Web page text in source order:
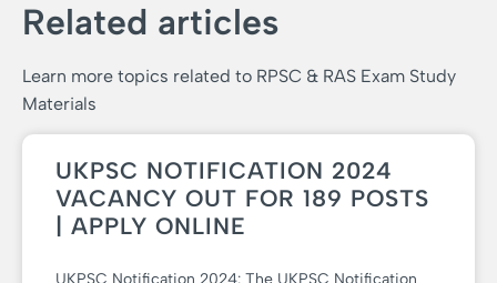
Related articles
Learn more topics related to RPSC & RAS Exam Study
Materials
UKPSC NOTIFICATION 2024
VACANCY OUT FOR 189 POSTS
| APPLY ONLINE
UKPSC Notification 2024: The UKPSC Notification